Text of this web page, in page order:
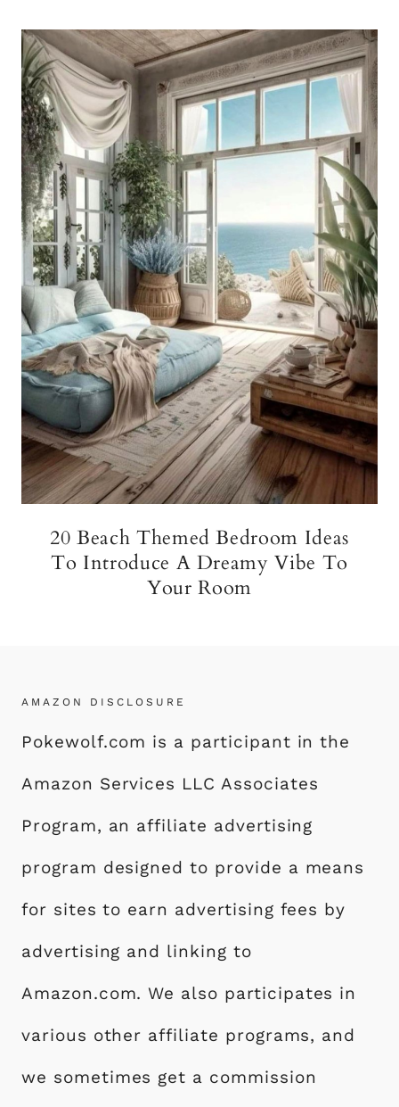
20 Beach Themed Bedroom Ideas
To Introduce A Dreamy Vibe To
Your Room
AMAZON DISCLOSURE
Pokewolf.com is a participant in the
Amazon Services LLC Associates
Program, an affiliate advertising
program designed to provide a means
for sites to earn advertising fees by
advertising and linking to
Amazon.com. We also participates in
various other affiliate programs, and
we sometimes get a commission